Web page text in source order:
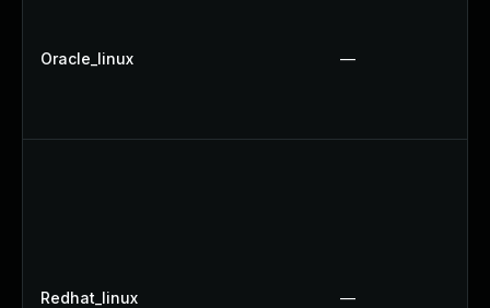
Oracle_linux —
Redhat_linux —